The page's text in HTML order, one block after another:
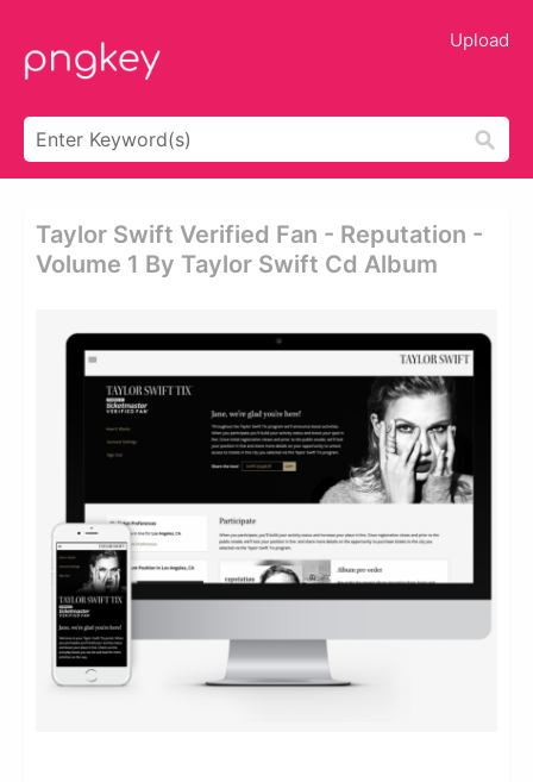
Upload
Taylor Swift Verified Fan - Reputation -
Volume 1 By Taylor Swift Cd Album